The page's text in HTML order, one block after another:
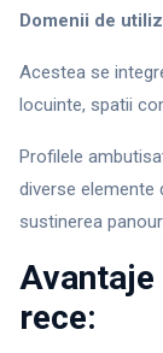
Domenii de
Acestea se
locuinte, spatii
Profilele
diverse elemente
sustinerea